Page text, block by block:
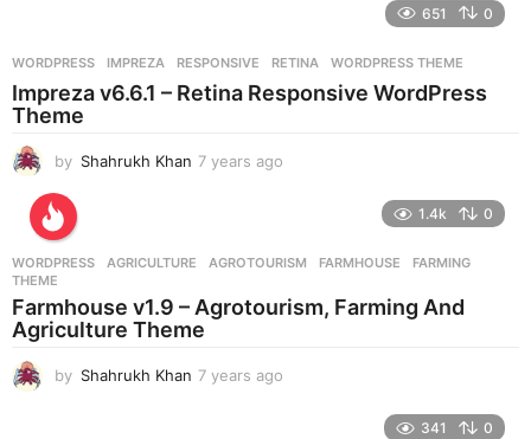
s
a
651 0
WORDPRESS IMPREZA ,RESPONSIVE ,RETINA ,WORDPRESS THEME
Impreza v6.6.1 – Retina Responsive WordPress
Theme
by Shahrukh Khan 7 years ago
s
a
g
1.4k 0
WORDPRESS AGRICULTURE ,AGROTOURISM ,FARMHOUSE ,FARMING
THEME
Farmhouse v1.9 – Agrotourism, Farming And
Agriculture Theme
by Shahrukh Khan 7 years ago
341 0